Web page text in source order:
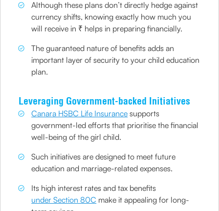
Although these plans don’t directly hedge against
currency shifts, knowing exactly how much you
will receive in ₹ helps in preparing financially.
The guaranteed nature of benefits adds an
important layer of security to your child education
plan.
Leveraging Government-backed Initiatives
Canara HSBC Life Insurance supports
government-led efforts that prioritise the financial
well-being of the girl child.
Such initiatives are designed to meet future
education and marriage-related expenses.
Its high interest rates and tax benefits
under Section 80C make it appealing for long-